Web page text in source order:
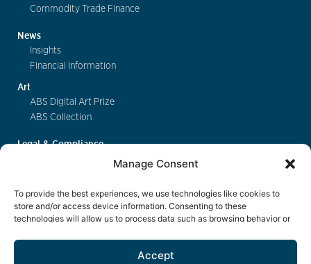
Manage Consent
To provide the best experiences, we use technologies like cookies to
store and/or access device information. Consenting to these
technologies will allow us to process data such as browsing behavior or
adversely affect certain features and functions.
Accept
Commodity Trade Finance
News
Insights
Financial Information
Art
ABS Digital Art Prize
ABS Collection
Legal & Compliance
Cookie Policy
Deposit Insurance
Exchange of Information